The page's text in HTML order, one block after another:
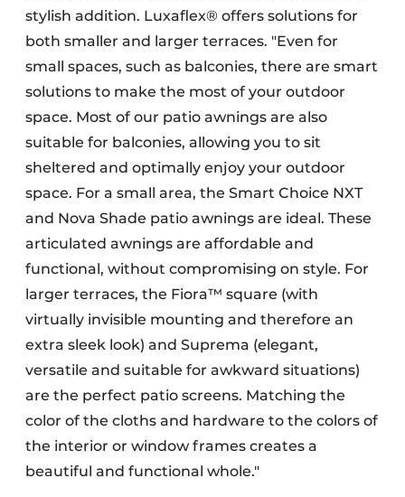
stylish addition. Luxaflex® offers solutions for
both smaller and larger terraces. "Even for
small spaces, such as balconies, there are smart
solutions to make the most of your outdoor
space. Most of our patio awnings are also
suitable for balconies, allowing you to sit
sheltered and optimally enjoy your outdoor
space. For a small area, the Smart Choice NXT
and Nova Shade patio awnings are ideal. These
articulated awnings are affordable and
functional, without compromising on style. For
larger terraces, the Fiora™ square (with
virtually invisible mounting and therefore an
extra sleek look) and Suprema (elegant,
versatile and suitable for awkward situations)
are the perfect patio screens. Matching the
color of the cloths and hardware to the colors of
the interior or window frames creates a
beautiful and functional whole."